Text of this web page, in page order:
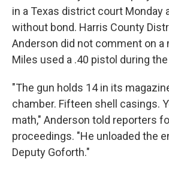
in a Texas district court Monday
without bond. Harris County
Anderson did not comment on a
Miles used a .40 pistol during
"The gun holds 14 in its
chamber. Fifteen shell casings.
math," Anderson told reporters
proceedings. "He unloaded the
Deputy Goforth."